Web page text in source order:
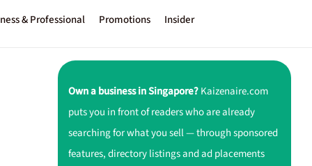
& Professional Promotions Insider
Own a business in Singapore?Kaizenaire.com
puts you in front of readers who are already
searching for what you sell — through sponsored
features, directory listings and ad placements